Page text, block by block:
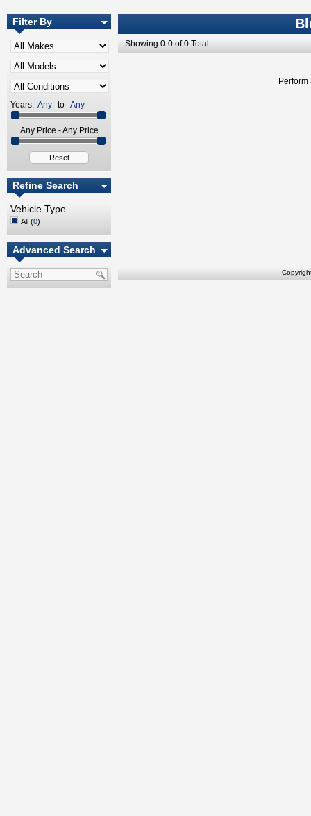
Filter By
Years: Any to Any
Any Price - Any Price
Reset
Refine Search
Vehicle Type
All (0)
Advanced Search
Showing 0-0 of 0 Total